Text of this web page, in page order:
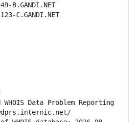
B.GANDI.NET
C.GANDI.NET
WHOIS Data Problem Reporting